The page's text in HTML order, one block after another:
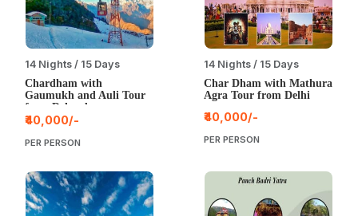
14 Nights / 15 Days
Chardham with
Gaumukh and Auli Tour
from Dehradun
₹40,000/-
PER PERSON
14 Nights / 15 Days
Char Dham with Mathura
Agra Tour from Delhi
₹40,000/-
PER PERSON